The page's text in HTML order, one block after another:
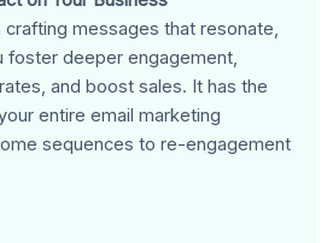
crafting messages that resonate,
foster deeper engagement,
and boost sales. It has the
entire email marketing
sequences to re-engagement